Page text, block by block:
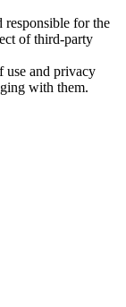
for the
of third-party
use and privacy
with them.